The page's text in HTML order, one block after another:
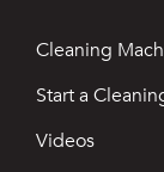
Cleaning
Start a
Videos